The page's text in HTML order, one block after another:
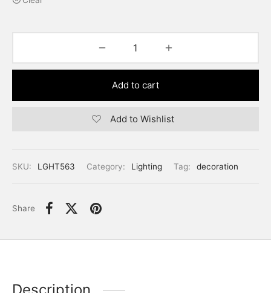
Add to cart
Add to Wishlist
SKU: LGHT563 Category: Lighting Tag: decoration
Share